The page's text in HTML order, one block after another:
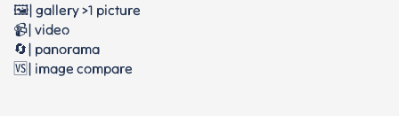
🖼️| gallery >1 picture
📹| video
🔄| panorama
🆚| image compare